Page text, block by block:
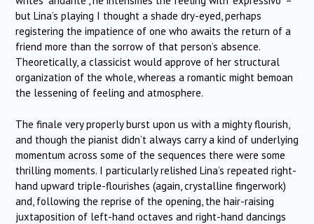
but Lina’s playing I thought a shade dry-eyed, perhaps
registering the impatience of one who awaits the return of a
friend more than the sorrow of that person’s absence.
Theoretically, a classicist would approve of her structural
organization of the whole, whereas a romantic might bemoan
the lessening of feeling and atmosphere.
The finale very properly burst upon us with a mighty flourish,
and though the pianist didn’t always carry a kind of underlying
momentum across some of the sequences there were some
thrilling moments. I particularly relished Lina’s repeated right-
hand upward triple-flourishes (again, crystalline fingerwork)
and, following the reprise of the opening, the hair-raising
juxtaposition of left-hand octaves and right-hand dancings